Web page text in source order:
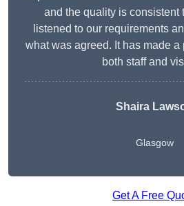
and the quality is consistent
listened to our requirements
what was agreed. It has made
both staff and
Shaira
Glasgow
Get A Free